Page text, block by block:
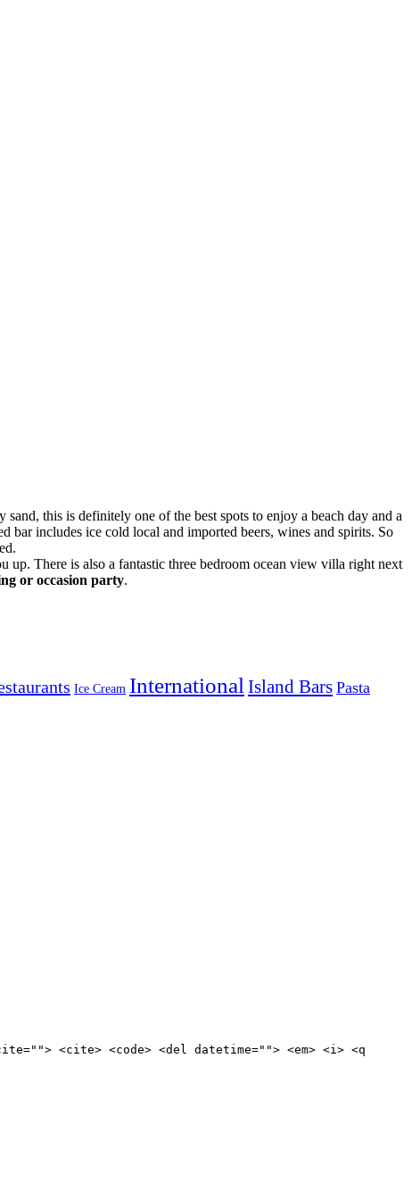
this is definitely one of the best spots to enjoy a beach day and a
bar includes ice cold local and imported beers, wines and spirits. So
There is also a fantastic three bedroom ocean view villa right next
or occasion party.
Ice Cream International Island Bars Pasta
<cite> <code> <del datetime=""> <em> <i> <q